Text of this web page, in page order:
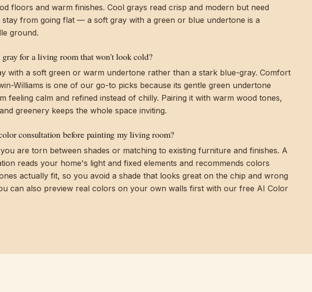
floors and warm finishes. Cool grays read crisp and modern but need
stay from going flat — a soft gray with a green or blue undertone is a
ground.
gray for a living room that won't look cold?
with a soft green or warm undertone rather than a stark blue-gray. Comfort
Williams is one of our go-to picks because its gentle green undertone
feeling calm and refined instead of chilly. Pairing it with warm wood tones,
greenery keeps the whole space inviting.
consultation before painting my living room?
are torn between shades or matching to existing furniture and finishes. A
reads your home's light and fixed elements and recommends colors
actually fit, so you avoid a shade that looks great on the chip and wrong
can also preview real colors on your own walls first with our free AI Color